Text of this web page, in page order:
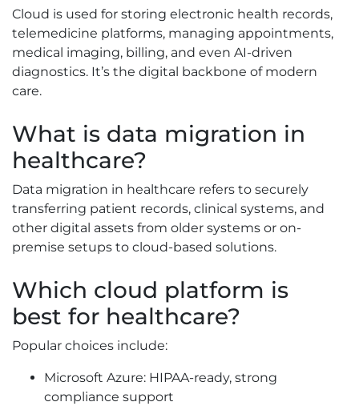
Cloud is used for storing electronic health records,
telemedicine platforms, managing appointments,
medical imaging, billing, and even AI-driven
diagnostics. It’s the digital backbone of modern
care.
What is data migration in
healthcare?
Data migration in healthcare refers to securely
transferring patient records, clinical systems, and
other digital assets from older systems or on-
premise setups to cloud-based solutions.
Which cloud platform is
best for healthcare?
Popular choices include:
Microsoft Azure: HIPAA-ready, strong
compliance support